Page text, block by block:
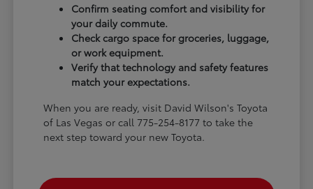
Confirm seating comfort and visibility for
your daily commute.
Check cargo space for groceries, luggage,
or work equipment.
Verify that technology and safety features
match your expectations.
When you are ready, visit David Wilson's Toyota
of Las Vegas or call 775-254-8177 to take the
next step toward your new Toyota.